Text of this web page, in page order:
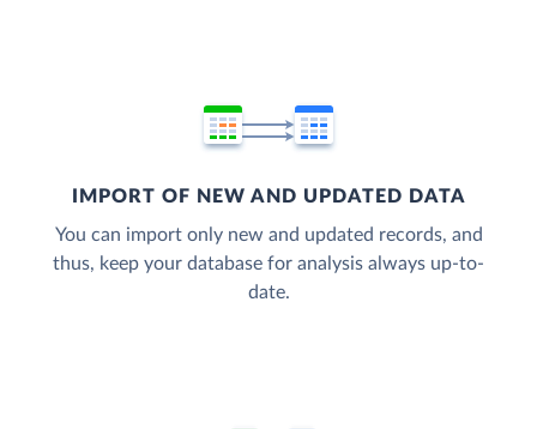
IMPORT OF NEW AND UPDATED DATA
You can import only new and updated records, and
thus, keep your database for analysis always up-to-
date.